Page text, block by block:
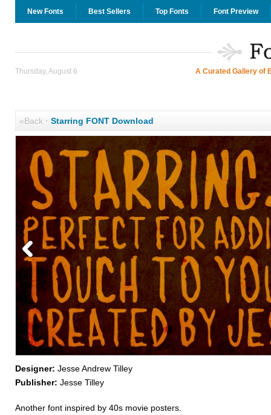
New Fonts Best Sellers Top Fonts Font Preview
Thursday, August 6 A Curated Gallery of
«Back· Starring FONT Download
Designer: Jesse Andrew Tilley
Publisher: Jesse Tilley
Another font inspired by 40s movie posters.